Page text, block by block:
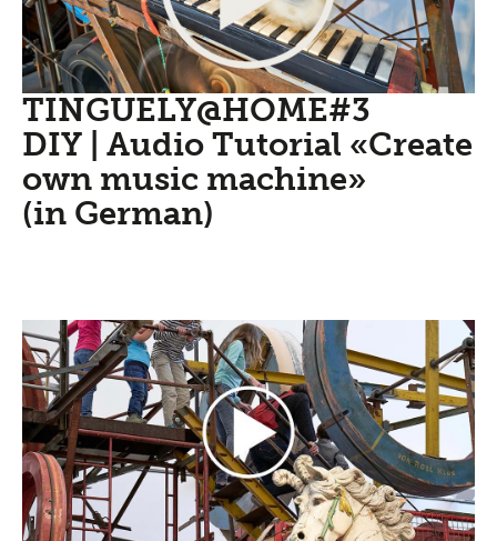
TINGUELY@HOME#3
DIY | Audio Tutorial «Create
own music machine»
(in German)